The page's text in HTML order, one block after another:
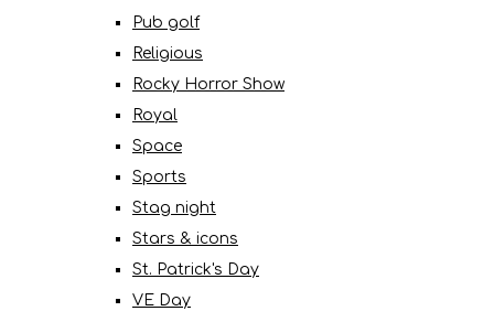
Pub golf
Religious
Rocky Horror Show
Royal
Space
Sports
Stag night
Stars & icons
St. Patrick's Day
VE Day